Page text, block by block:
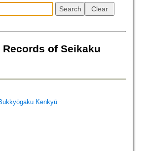
Records of Seikaku
Kenkyū